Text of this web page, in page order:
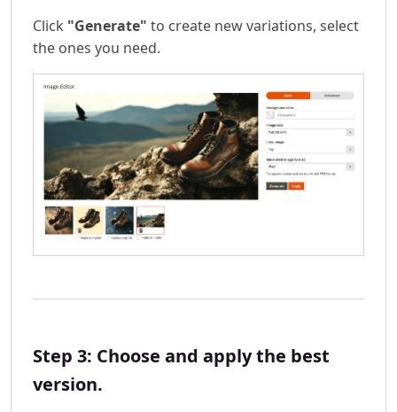
Click "Generate" to create new variations, select
the ones you need.
Step 3: Choose and apply the best
version.